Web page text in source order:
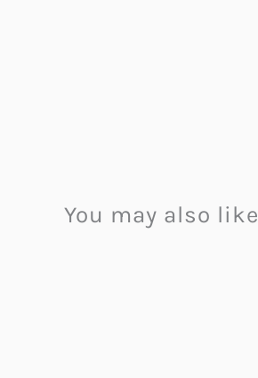
You may also